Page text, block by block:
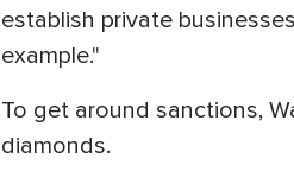
establish private
example."
To get around sanctions,
diamonds.